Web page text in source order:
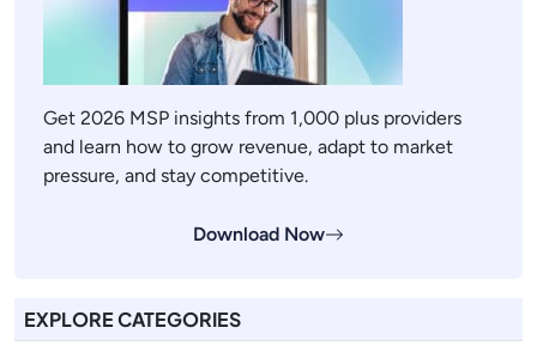
Get 2026 MSP insights from 1,000 plus providers
and learn how to grow revenue, adapt to market
pressure, and stay competitive.
Download Now
EXPLORE CATEGORIES